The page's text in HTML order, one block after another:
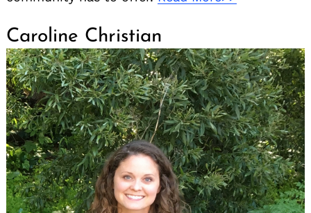
Caroline Christian